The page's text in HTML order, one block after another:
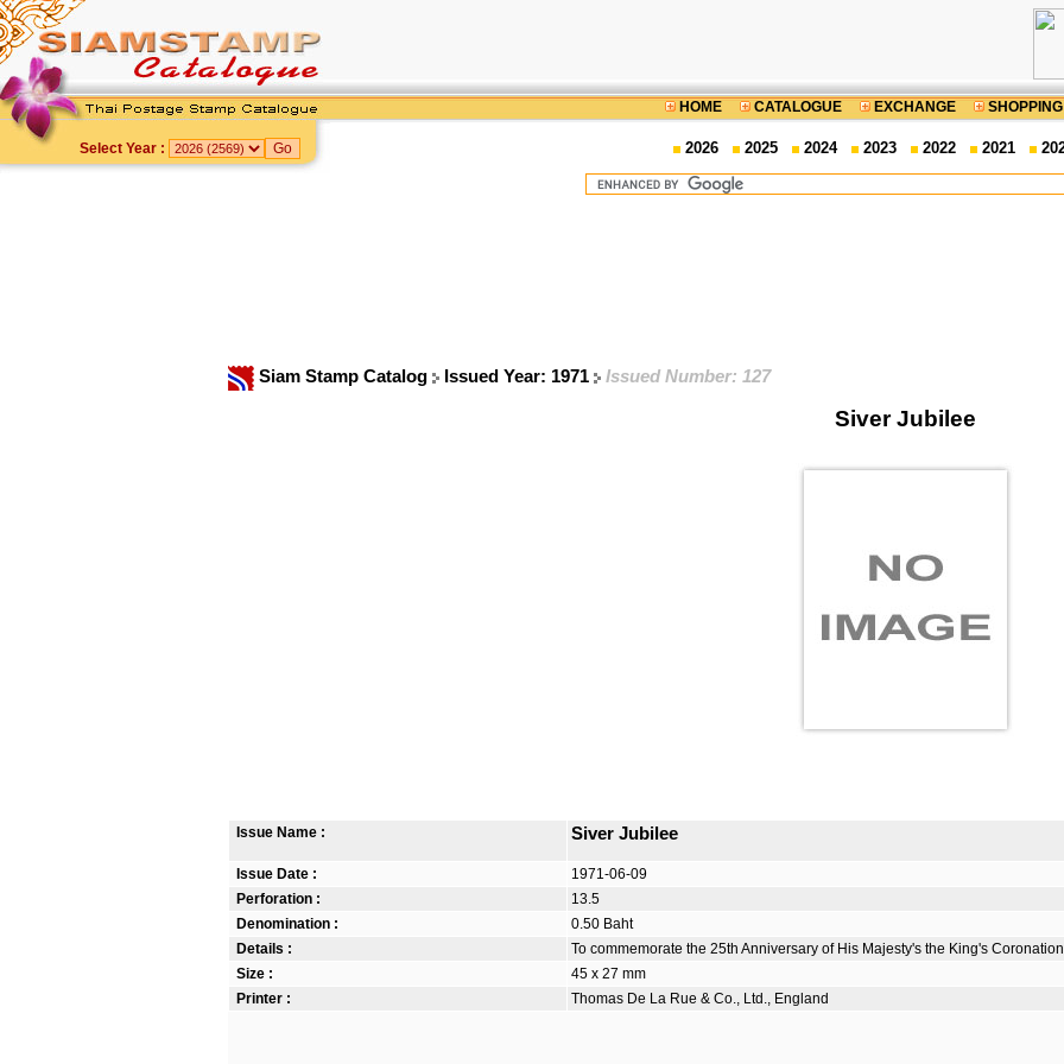
HOME CATALOGUE EXCHANGE SHOPPING
Select Year : 2026 2025 2024 2023 2022 2021
Siam Stamp Catalog Issued Year: 1971 Issued Number: 127
Siver Jubilee
Issue Name : Siver Jubilee
Issue Date :
1971-06-09
Perforation :
13.5
Denomination :
0.50 Baht
Details :
To commemorate the 25th Anniversary of His Majesty's the King's
Size :
45 x 27 mm
Printer :
Thomas De La Rue & Co., Ltd., England